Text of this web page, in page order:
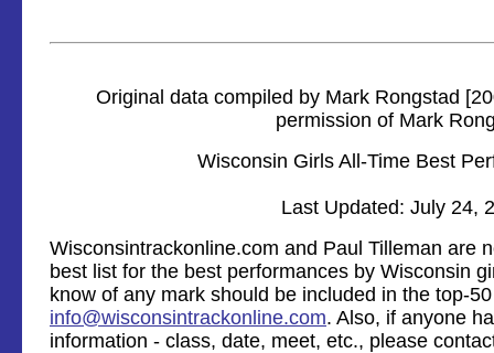
Original data compiled by Mark Rongstad
permission of Mark
Wisconsin Girls All-Time Best
Last Updated: July 24,
Wisconsintrackonline.com and Paul Tilleman are
best list for the best performances by Wisconsin
know of any mark should be included in the top-
info@wisconsintrackonline.com. Also, if anyone
information - class, date, meet, etc., please